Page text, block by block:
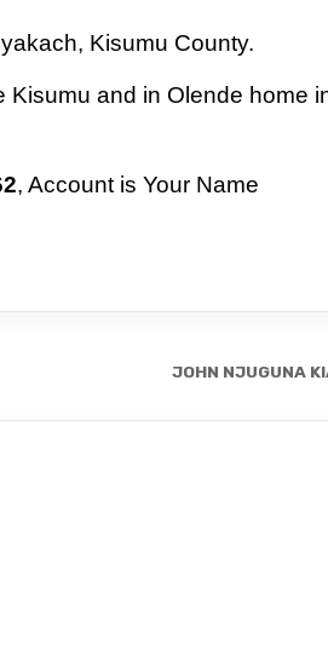
Kisumu County.
Kisumu and in Olende home
, Account is Your Name
JOHN NJUGUNA